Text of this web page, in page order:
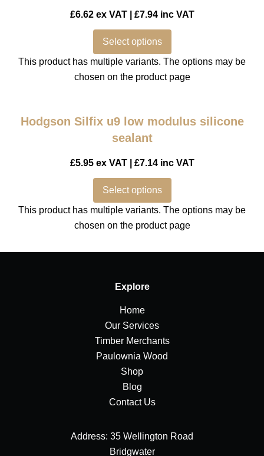
£6.62ex VAT | £7.94inc VAT
Select options
This product has multiple variants. The options may be
chosen on the product page
Hodgson Silfix u9 low modulus silicone
sealant
£5.95ex VAT | £7.14inc VAT
Select options
This product has multiple variants. The options may be
chosen on the product page
Explore
Home
Our Services
Timber Merchants
Paulownia Wood
Shop
Blog
Contact Us
Address: 35 Wellington Road
Bridgwater